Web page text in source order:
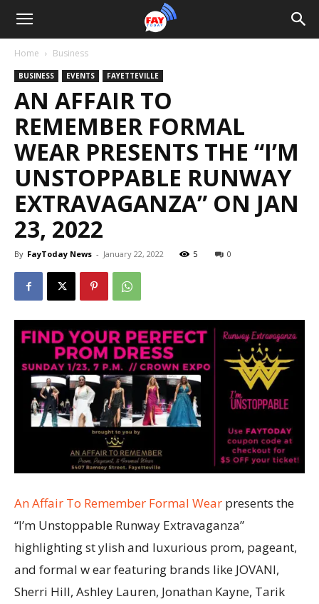
Home Business
BUSINESS EVENTS FAYETTEVILLE
AN AFFAIR TO
REMEMBER FORMAL
WEAR PRESENTS THE “I’M
UNSTOPPABLE RUNWAY
EXTRAVAGANZA” ON JAN
23, 2022
By FayToday News - January 22, 2022 5 0
An Affair To Remember Formal Wear presents the
“I’m Unstoppable Runway Extravaganza”
highlighting st ylish and luxurious prom, pageant,
and formal w ear featuring brands like JOVANI,
Sherri Hill, Ashley Lauren, Jonathan Kayne, Tarik